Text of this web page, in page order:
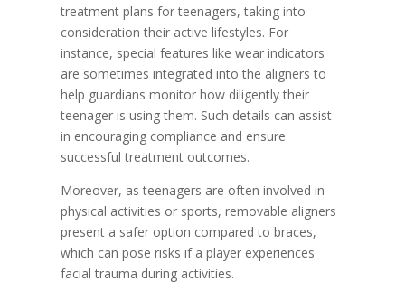
treatment plans for teenagers, taking into
consideration their active lifestyles. For
instance, special features like wear indicators
are sometimes integrated into the aligners to
help guardians monitor how diligently their
teenager is using them. Such details can assist
in encouraging compliance and ensure
successful treatment outcomes.
Moreover, as teenagers are often involved in
physical activities or sports, removable aligners
present a safer option compared to braces,
which can pose risks if a player experiences
facial trauma during activities.